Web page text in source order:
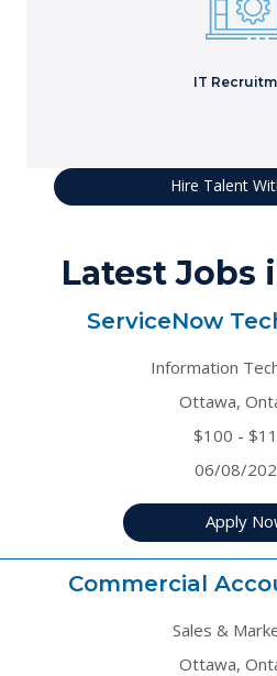
IT
projects.
Hire Talent
Latest Jobs
ServiceNow
Information
Ottawa,
$100 -
06/08/
Apply
Commercial
Sales &
Ottawa,